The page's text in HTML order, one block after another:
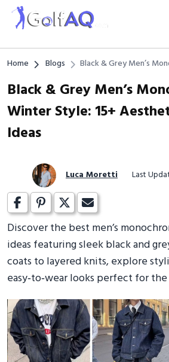
Home Blogs
Black & Grey Men’s
Black & Grey Men’s
Winter Style: 15+
Ideas
Luca Moretti Last
Discover the best men’s
ideas featuring sleek black and
coats to layered knits, explore
easy‑to‑wear looks perfect for